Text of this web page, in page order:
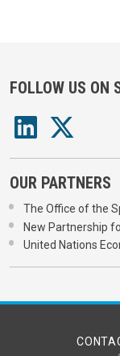
FOLLOW US ON
OUR PARTNERS
The Office of the
New Partnership
United Nations